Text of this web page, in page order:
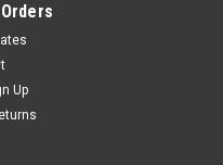
Skimmer
Up